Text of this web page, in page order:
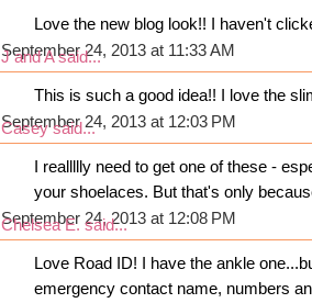
Love the new blog look!! I haven't
September 24, 2013 at 11:33 AM
J and Asaid...
This is such a good idea!! I love the
September 24, 2013 at 12:03 PM
Caseysaid...
I reallllly need to get one of these -
your shoelaces. But that's only
September 24, 2013 at 12:08 PM
Chelsea E. said...
Love Road ID! I have the ankle
emergency contact name, numbers